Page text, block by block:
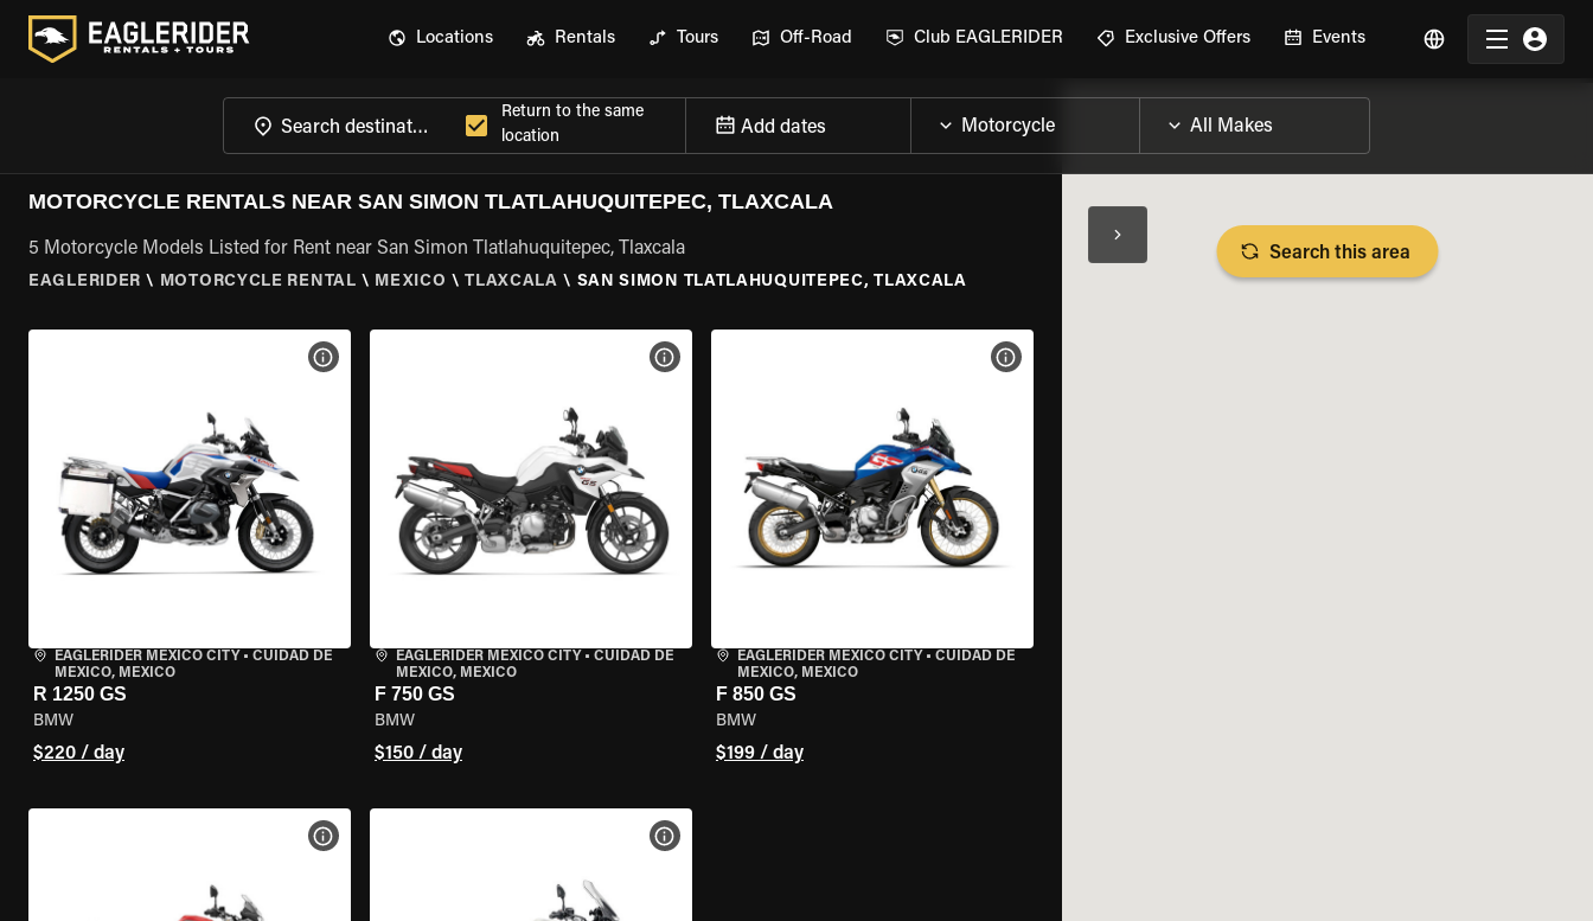
Locations Rentals Tours Off-Road Club EAGLERIDER Exclusive Offers Events
Return to the same
location
Add dates
MOTORCYCLE RENTALS NEAR SAN SIMON TLATLAHUQUITEPEC, TLAXCALA
5 Motorcycle Models Listed for Rent near San Simon Tlatlahuquitepec, Tlaxcala
EAGLERIDER \ MOTORCYCLE RENTAL \ MEXICO \ TLAXCALA \ SAN SIMON TLATLAHUQUITEPEC, TLAXCALA
EAGLERIDER MEXICO CITY • CUIDAD DE
MEXICO, MEXICO
R 1250 GS
BMW
$220 / day
VIEW BIKE SPECS
EAGLERIDER MEXICO CITY• CUIDAD DE
MEXICO, MEXICO
F 750 GS
BMW
$150 / day
VIEW BIKE SPECS
EAGLERIDER MEXICO CITY• CUIDAD DE
MEXICO, MEXICO
F 850 GS
BMW
$199 / day
VIEW BIKE SPECS
VIEW BIKE SPECS VIEW BIKE SPECS
Search this area